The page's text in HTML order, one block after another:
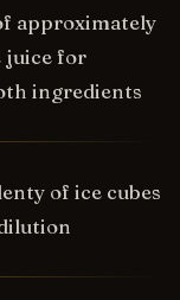
approximately
juice for
ingredients
of ice cubes